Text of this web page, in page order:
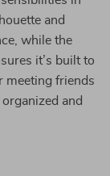
and
while the
it’s built to
meeting friends
and